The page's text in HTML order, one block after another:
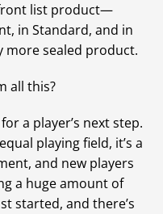
list product—
in Standard, and in
more sealed product.
all this?
a player’s next step.
playing field, it’s a
and new players
a huge amount of
started, and there’s